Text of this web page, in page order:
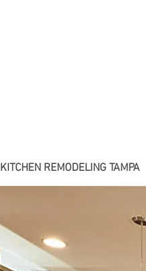
KITCHEN REMODELING TAMPA